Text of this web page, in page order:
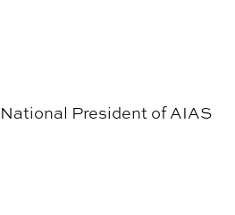
President of AIAS